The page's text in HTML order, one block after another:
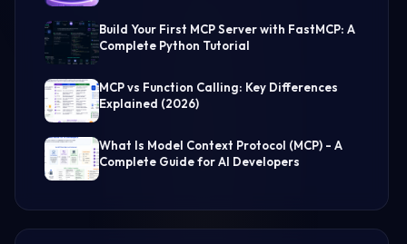
Build Your First MCP Server with FastMCP: A
Complete Python Tutorial
MCP vs Function Calling: Key Differences
Explained (2026)
What Is Model Context Protocol (MCP) - A
Complete Guide for AI Developers